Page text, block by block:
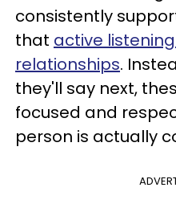
consistently
that active
relationships.
they'll say next,
focused and
person is actually